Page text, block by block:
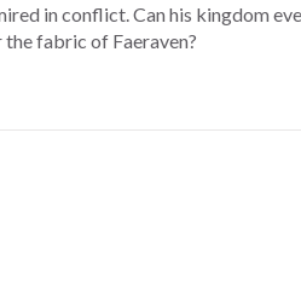
in conflict. Can his kingdom
fabric of Faeraven?